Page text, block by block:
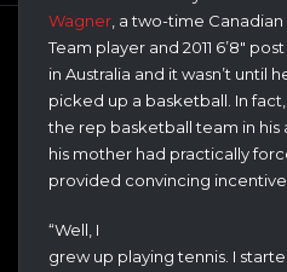
Wagner , a two-time
Team player and 2011 6’8″
in Australia and it wasn’t until
picked up a basketball. In
the rep basketball team in his
his mother had practically
provided convincing incentive.
“Well, I
grew up playing tennis. I